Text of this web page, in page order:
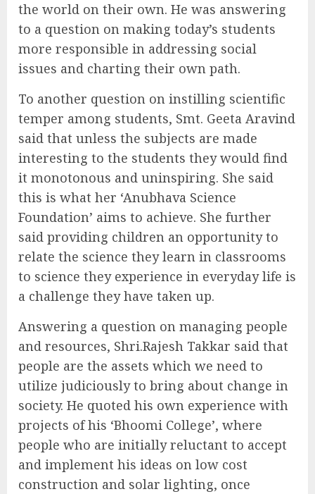
the world on their own. He was answering
to a question on making today’s students
more responsible in addressing social
issues and charting their own path.
To another question on instilling scientific
temper among students, Smt. Geeta Aravind
said that unless the subjects are made
interesting to the students they would find
it monotonous and uninspiring. She said
this is what her ‘Anubhava Science
Foundation’ aims to achieve. She further
said providing children an opportunity to
relate the science they learn in classrooms
to science they experience in everyday life is
a challenge they have taken up.
Answering a question on managing people
and resources, Shri.Rajesh Takkar said that
people are the assets which we need to
utilize judiciously to bring about change in
society. He quoted his own experience with
projects of his ‘Bhoomi College’, where
people who are initially reluctant to accept
and implement his ideas on low cost
construction and solar lighting, once